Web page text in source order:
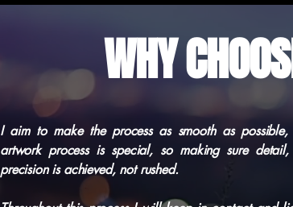
WHY
I aim to make the process as smooth as
artwork process is special, so making sure
precision is achieved, not rushed.